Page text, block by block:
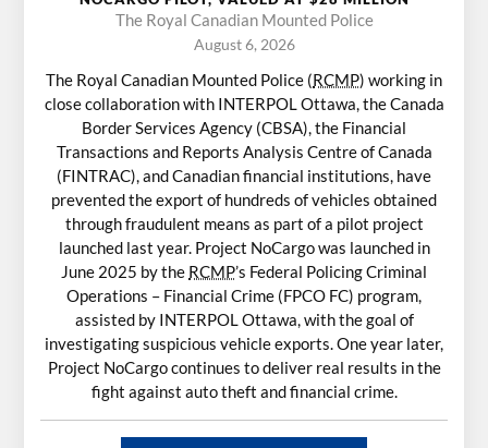
The Royal Canadian Mounted Police
August 6, 2026
The Royal Canadian Mounted Police (RCMP) working in
close collaboration with INTERPOL Ottawa, the Canada
Border Services Agency (CBSA), the Financial
Transactions and Reports Analysis Centre of Canada
(FINTRAC), and Canadian financial institutions, have
prevented the export of hundreds of vehicles obtained
through fraudulent means as part of a pilot project
launched last year. Project NoCargo was launched in
June 2025 by the RCMP’s Federal Policing Criminal
Operations – Financial Crime (FPCO FC) program,
assisted by INTERPOL Ottawa, with the goal of
investigating suspicious vehicle exports. One year later,
Project NoCargo continues to deliver real results in the
fight against auto theft and financial crime.